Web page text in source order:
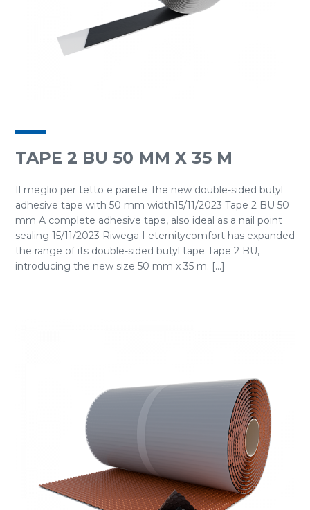
TAPE 2 BU 50 MM X 35 M
Il meglio per tetto e parete The new double-sided butyl
adhesive tape with 50 mm width15/11/2023 Tape 2 BU 50
mm A complete adhesive tape, also ideal as a nail point
sealing 15/11/2023 Riwega I eternitycomfort has expanded
the range of its double-sided butyl tape Tape 2 BU,
introducing the new size 50 mm x 35 m. [...]